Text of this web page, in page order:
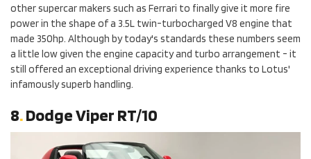
other supercar makers such as Ferrari to finally give it more fire
power in the shape of a 3.5L twin-turbocharged V8 engine that
made 350hp. Although by today's standards these numbers seem
a little low given the engine capacity and turbo arrangement - it
still offered an exceptional driving experience thanks to Lotus'
infamously superb handling.
8.Dodge Viper RT/10